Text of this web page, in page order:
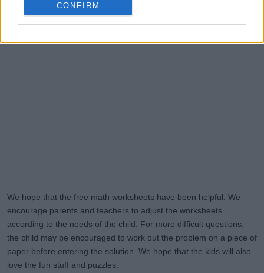
CONFIRM
We hope that the free math worksheets have been helpful. We
encourage parents and teachers to adjust the worksheets
according to the needs of the child. For more difficult questions,
the child may be encouraged to work out the problem on a piece of
paper before entering the solution. We hope that the kids will also
love the fun stuff and puzzles.